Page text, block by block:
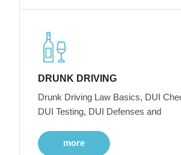
DRUNK DRIVING
Drunk Driving Law Basics, DUI
DUI Testing, DUI Defenses and
more